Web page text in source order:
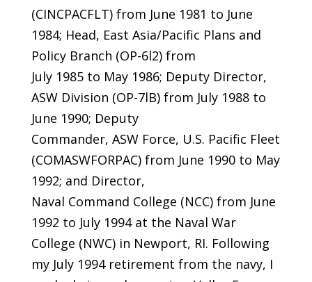
(CINCPACFLT) from June 1981 to June
1984; Head, East Asia/Pacific Plans and
Policy Branch (OP-6l2) from
July 1985 to May 1986; Deputy Director,
ASW Division (OP-7lB) from July 1988 to
June 1990; Deputy
Commander, ASW Force, U.S. Pacific Fleet
(COMASWFORPAC) from June 1990 to May
1992; and Director,
Naval Command College (NCC) from June
1992 to July 1994 at the Naval War
College (NWC) in Newport, RI. Following
my July 1994 retirement from the navy, I